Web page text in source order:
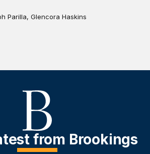
Parilla, Glencora Haskins
from Brookings